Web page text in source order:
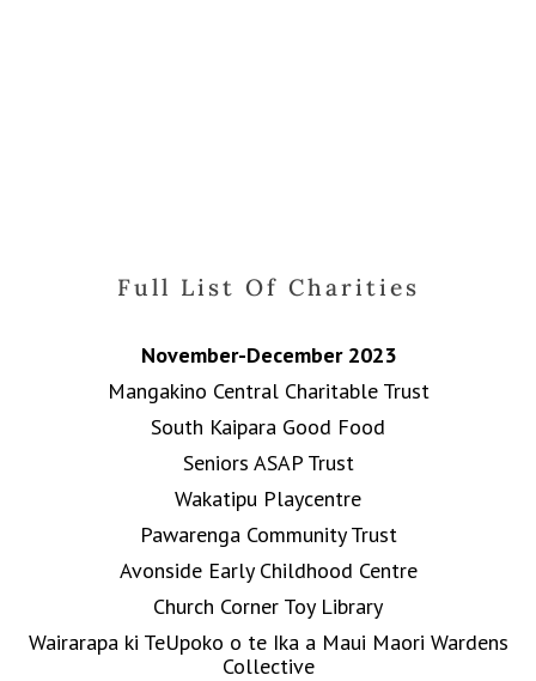
Full List Of Charities
November-December 2023
Mangakino Central Charitable Trust
South Kaipara Good Food
Seniors ASAP Trust
Wakatipu Playcentre
Pawarenga Community Trust
Avonside Early Childhood Centre
Church Corner Toy Library
Wairarapa ki TeUpoko o te Ika a Maui Maori Wardens
Collective